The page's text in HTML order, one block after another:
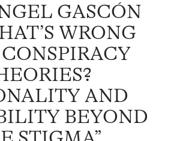
GASCÓN
WRONG
AND
BEYOND